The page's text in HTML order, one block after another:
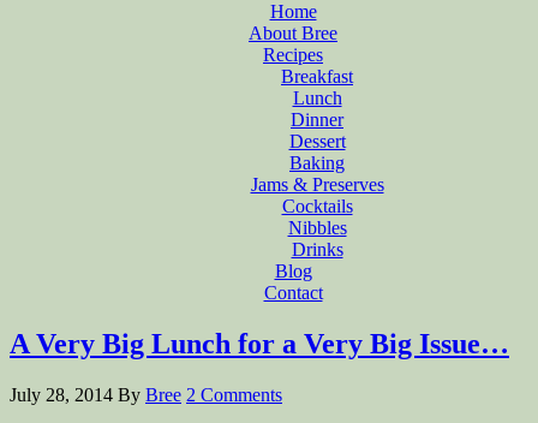
Home
About Bree
Recipes
Breakfast
Lunch
Dinner
Dessert
Baking
Jams & Preserves
Cocktails
Nibbles
Drinks
Blog
Contact
A Very Big Lunch for a Very Big Issue…
July 28, 2014 By Bree 2 Comments